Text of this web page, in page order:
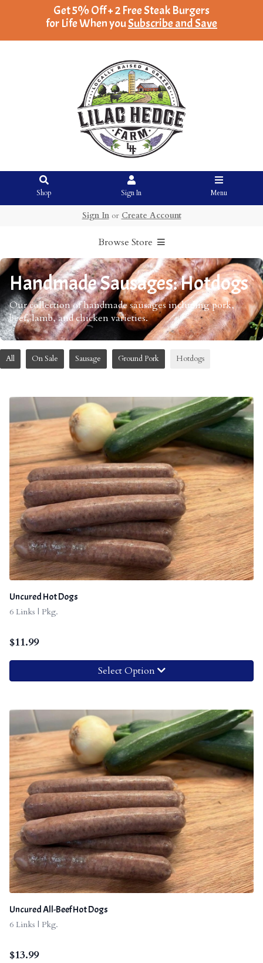
Get 5% Off + 2 Free Steak Burgers
for Life When youSubscribe and Save
Shop Sign In Menu
Sign Inor Create Account
Browse Store
Handmade Sausages: Hotdogs
Our collection of handmade sausages including pork,
beef, lamb, and chicken varieties.
All On Sale Sausage Ground Pork Hotdogs
Uncured Hot Dogs
6 Links | Pkg.
$11.99
Select Option
Uncured All-Beef Hot Dogs
6 Links | Pkg.
$13.99